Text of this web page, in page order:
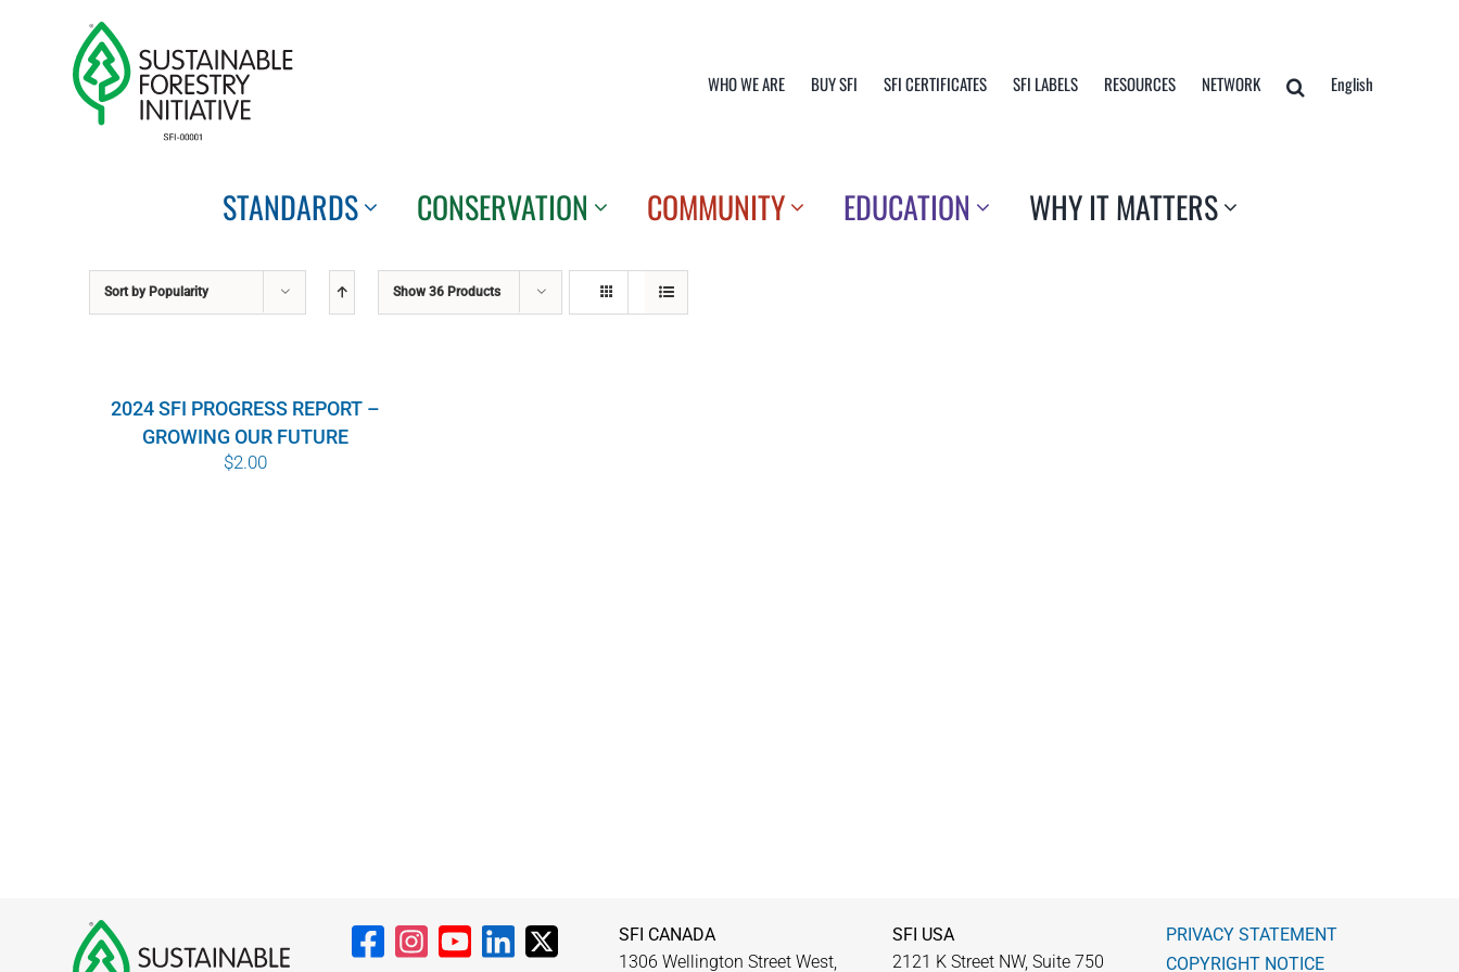
WHO WE ARE BUY SFI SFI CERTIFICATES SFI LABELS RESOURCES NETWORK English
STANDARDS CONSERVATION COMMUNITY EDUCATION WHY IT MATTERS
Sort by Popularity Show36 Products
2024 SFI PROGRESS REPORT –
GROWING OUR FUTURE
$2.00
SFI CANADA
1306 Wellington Street West,
SFI USA
2121 K Street NW, Suite 750
PRIVACY STATEMENT
COPYRIGHT NOTICE